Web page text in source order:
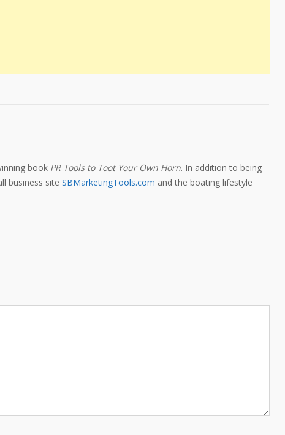
book PR Tools to Toot Your Own Horn. In addition to being
business site SBMarketingTools.com and the boating lifestyle